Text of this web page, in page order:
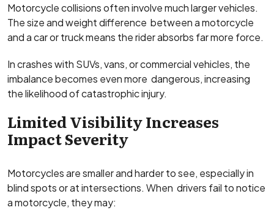
Motorcycle collisions often involve much larger vehicles.
The size and weight difference between a motorcycle
and a car or truck means the rider absorbs far more force.
In crashes with SUVs, vans, or commercial vehicles, the
imbalance becomes even more dangerous, increasing
the likelihood of catastrophic injury.
Limited Visibility Increases
Impact Severity
Motorcycles are smaller and harder to see, especially in
blind spots or at intersections. When drivers fail to notice
a motorcycle, they may: